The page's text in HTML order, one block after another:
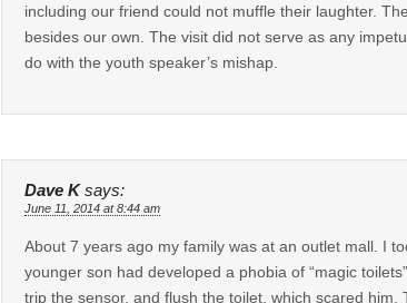
including our friend could not muffle their laughter.
besides our own. The visit did not serve as any
do with the youth speaker’s mishap.
Dave K says:
June 11, 2014 at 8:44 am
About 7 years ago my family was at an outlet mall. I
younger son had developed a phobia of “magic
trip the sensor, and flush the toilet, which scared